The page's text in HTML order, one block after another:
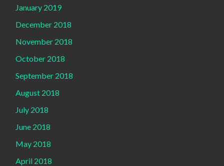
January 2019
December 2018
November 2018
October 2018
September 2018
August 2018
July 2018
June 2018
May 2018
April 2018